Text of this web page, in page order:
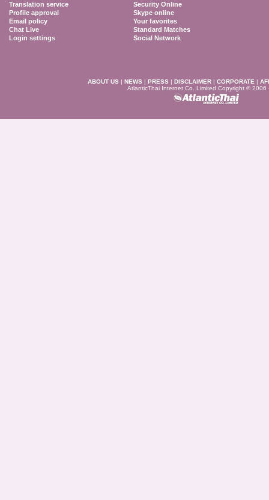
Translation service
Profile approval
Email policy
Chat Live
Login settings
Security Online
Skype online
Your favorites
Standard Matches
Social Network
ABOUT US | NEWS | PRESS | DISCLAIMER | CORPORATE |
AtlanticThai Internet Co. Limited Copyright © 2006